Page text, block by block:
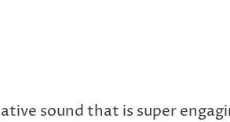
sound that is super